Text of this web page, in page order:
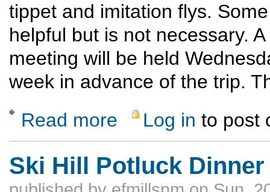
tippet and imitation flys.
helpful but is not necessary.
meeting will be held
week in advance of the trip.
Read more about Introduction to Backcountry Fly
Log in to post
Ski Hill Potluck Dinner